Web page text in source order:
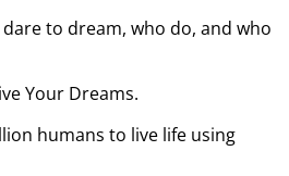
to dream, who do, and who
Your Dreams.
humans to live life using